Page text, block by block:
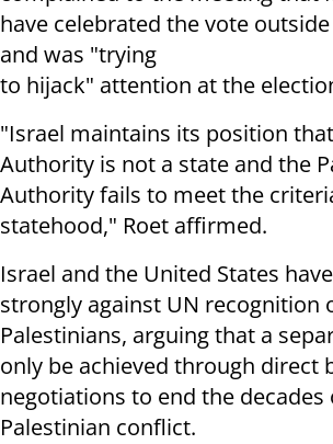
have celebrated the vote
and was "trying
to hijack" attention at the
"Israel maintains its position
Authority is not a state and the
Authority fails to meet the
statehood," Roet affirmed.
Israel and the United States
strongly against UN recognition
Palestinians, arguing that a
only be achieved through direct
negotiations to end the decades
Palestinian conflict.